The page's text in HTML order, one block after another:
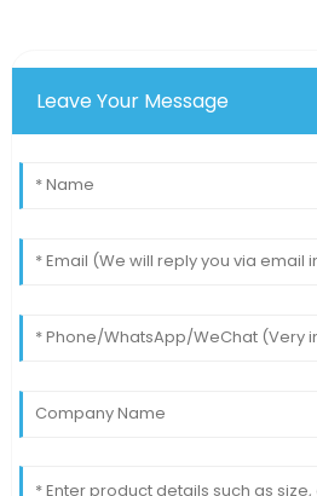
Leave Your Message